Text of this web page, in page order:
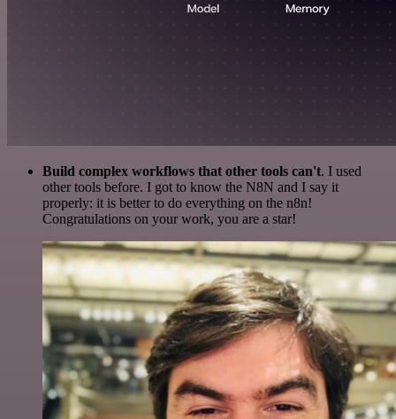
Build complex workflows that other tools can't. I used
other tools before. I got to know the N8N and I say it
properly: it is better to do everything on the n8n!
Congratulations on your work, you are a star!